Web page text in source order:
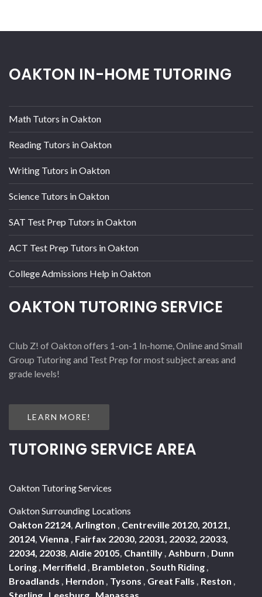
OAKTON IN-HOME TUTORING
Math Tutors in Oakton
Reading Tutors in Oakton
Writing Tutors in Oakton
Science Tutors in Oakton
SAT Test Prep Tutors in Oakton
ACT Test Prep Tutors in Oakton
College Admissions Help in Oakton
OAKTON TUTORING SERVICE
Club Z! of Oakton offers 1-on-1 In-home, Online and Small
Group Tutoring and Test Prep for most subject areas and
grade levels!
LEARN MORE!
TUTORING SERVICE AREA
Oakton Tutoring Services
Oakton Surrounding Locations
Oakton 22124 Arlington
Centreville 20120, 20121,
20124 Vienna
Fairfax 22030, 22031, 22032, 22033,
22034, 22038 Aldie 20105 Chantilly Ashburn
Dunn
Loring Merrifield Brambleton South Riding
Broadlands
Herndon Tysons Great Falls Reston
Sterling Leesburg Manassas